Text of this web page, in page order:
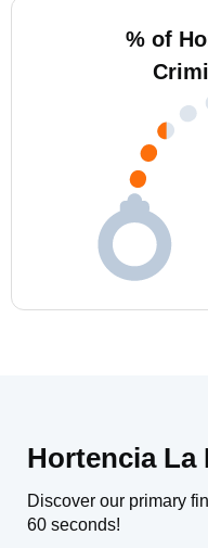
% of
Hortencia La
Discover our primary
60 seconds!